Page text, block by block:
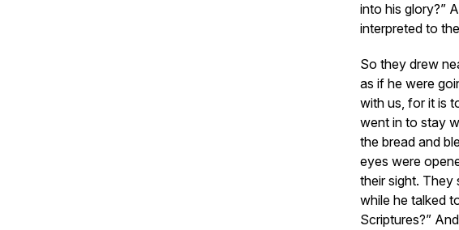
into his glory?”
interpreted to
So they drew
as if he were
with us, for it is
went in to stay
the bread and
eyes were
their sight. They
while he talked
Scriptures?”